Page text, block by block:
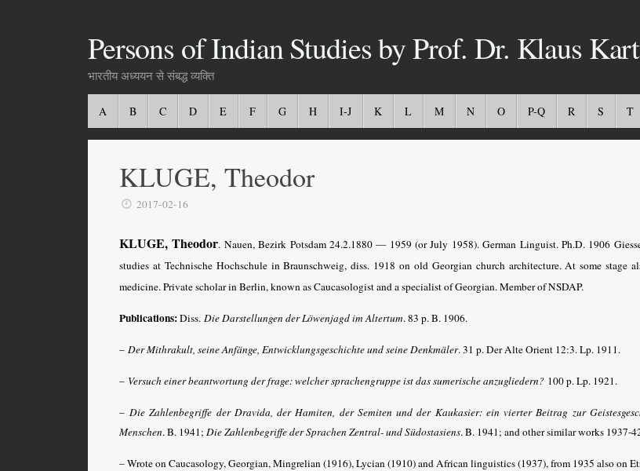
Persons of Indian Studies by Prof. Dr. Klaus
भारतीय अध्ययन से संबद्ध व्यक्ति
A B C D E F G H I-J K L M N O P-Q R S T
KLUGE, Theodor
2017-02-16
KLUGE, Theodor. Nauen, Bezirk Potsdam 24.2.1880 — 1959 (or July 1958). German Linguist. Ph.D. 1906
studies at Technische Hochschule in Braunschweig, diss. 1918 on old Georgian church architecture. At some stage
medicine. Private scholar in Berlin, known as Caucasologist and a specialist of Georgian. Member of NSDAP.
Publications:Diss. Die Darstellungen der Löwenjagd im Altertum. 83 p. B. 1906.
– Der Mithrakult, seine Anfänge, Entwicklungsgeschichte und seine Denkmäler. 31 p. Der Alte Orient 12:3. Lp. 1911.
– Versuch einer beantwortung der frage: welcher sprachengruppe ist das sumerische anzugliedern? 100 p. Lp. 1921.
–Die Zahlenbegriffe der Dravida, der Hamiten, der Semiten und der Kaukasier: ein vierter Beitrag zur
Menschen. B. 1941; Die Zahlenbegriffe der Sprachen Zentral- und Südostasiens. B. 1941; and other similar works 1937-
– Wrote on Caucasology, Georgian, Mingrelian (1916), Lycian (1910) and African linguistics (1937), from 1935 also on